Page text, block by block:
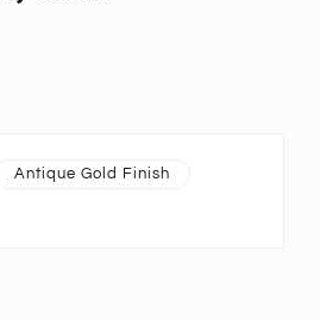
Antique Gold Finish